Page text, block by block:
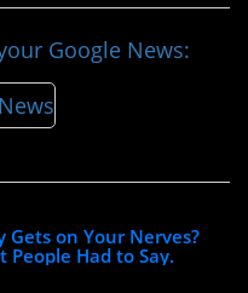
Google News:
Gets on Your Nerves?
People Had to Say.